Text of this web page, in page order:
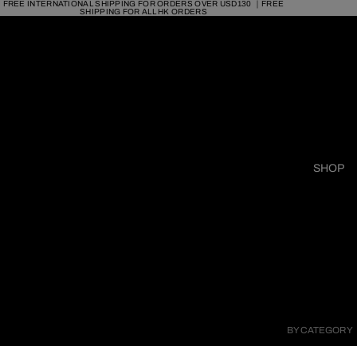
FREE INTERNATIONAL SHIPPING FOR ORDERS OVER USD130 ｜FREE
SHIPPING FOR ALL HK ORDERS
SHOP
BY CATEGORY